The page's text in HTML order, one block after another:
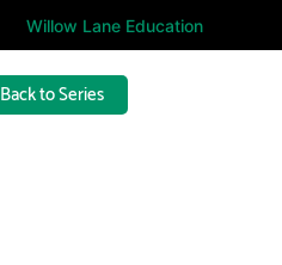
Willow Lane Education
Back to Series